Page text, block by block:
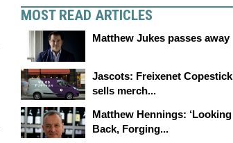
MOST READ ARTICLES
Matthew Jukes passes away
Jascots: Freixenet Copestick
sells merch...
Matthew Hennings: ‘Looking
Back, Forging...